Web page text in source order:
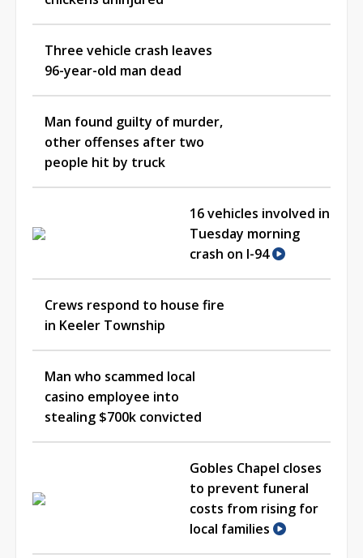
Three vehicle crash leaves
96-year-old man dead
Man found guilty of murder,
other offenses after two
people hit by truck
16 vehicles involved in
Tuesday morning
crash on I-94
Crews respond to house fire
in Keeler Township
Man who scammed local
casino employee into
stealing $700k convicted
Gobles Chapel closes
to prevent funeral
costs from rising for
local families